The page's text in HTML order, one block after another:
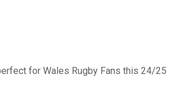
for Wales Rugby Fans this 24/25